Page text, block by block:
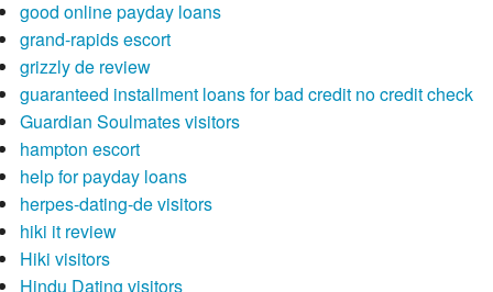
good online payday loans
grand-rapids escort
grizzly de review
guaranteed installment loans for bad credit no credit check
Guardian Soulmates visitors
hampton escort
help for payday loans
herpes-dating-de visitors
hiki it review
Hiki visitors
Hindu Dating visitors